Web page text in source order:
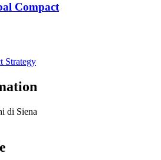
Compact
Strategy
di Siena